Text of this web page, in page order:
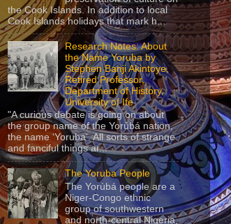
the Cook Islands. In addition to local
Cook Islands holidays that mark h...
Research Notes: About
the Name Yoruba by
Stephen Banji Akintoye,
Retired Professor,
Department of History,
University of Ife
"A curious debate is going on about
the group name of the Yorùbá nation,
the name ‘Yoruba’. All sorts of strange
and fanciful things ar...
The Yoruba People
The Yorùbá people are a
Niger-Congo ethnic
group of southwestern
and north-central Nigeria,